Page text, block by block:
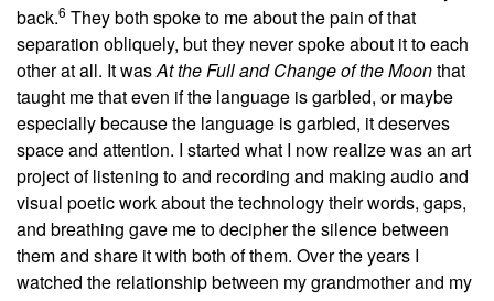
back.6 They both spoke to me about the pain of that
separation obliquely, but they never spoke about it to each
other at all. It wasAt the Full and Change of the Moonthat
taught me that even if the language is garbled, or maybe
especially because the language is garbled, it deserves
space and attention. I started what I now realize was an art
project of listening to and recording and making audio and
visual poetic work about the technology their words, gaps,
and breathing gave me to decipher the silence between
them and share it with both of them. Over the years I
watched the relationship between my grandmother and my